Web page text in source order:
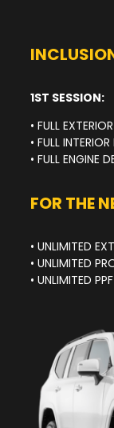
1ST SESSION:
• FULL
• FULL
• FULL ENGINE
FOR THE
• UNLIMITED
• UNLIMITED
• UNLIMITED